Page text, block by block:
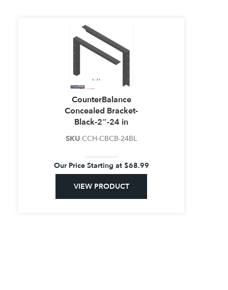
CounterBalance
Concealed Bracket-
Black-2″-24 in
SKU CCH-CBCB-24BL
Our Price Starting at $68.99
VIEW PRODUCT